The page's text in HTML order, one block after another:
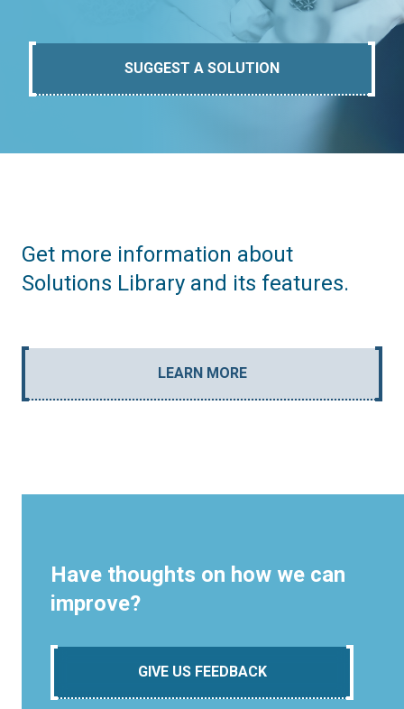
SUGGEST A SOLUTION
Get more information about
Solutions Library and its features.
LEARN MORE
Have thoughts on how we can
improve?
GIVE US FEEDBACK